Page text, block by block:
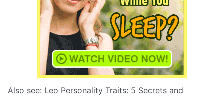
Also see: Leo Personality Traits: 5 Secrets and